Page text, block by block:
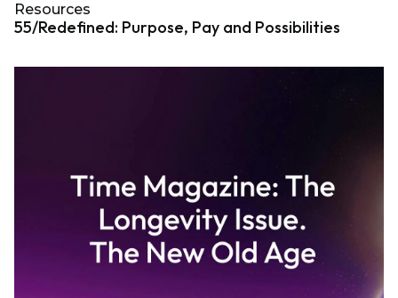
Resources
55/Redefined: Purpose, Pay and Possibilities